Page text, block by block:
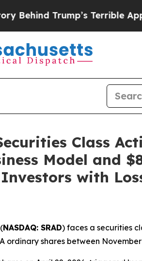
Trump’s Terrible Approval
Class
Model and
with
NASDAQ: SRAD) faces a securities
shares between November